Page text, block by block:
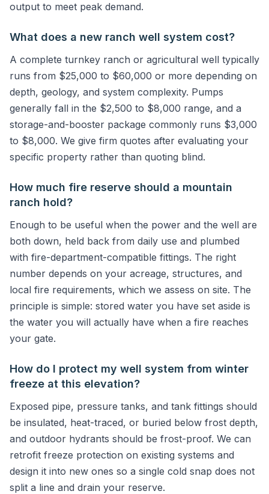
output to meet peak demand.
What does a new ranch well system cost?
A complete turnkey ranch or agricultural well typically
runs from $25,000 to $60,000 or more depending on
depth, geology, and system complexity. Pumps
generally fall in the $2,500 to $8,000 range, and a
storage-and-booster package commonly runs $3,000
to $8,000. We give firm quotes after evaluating your
specific property rather than quoting blind.
How much fire reserve should a mountain
ranch hold?
Enough to be useful when the power and the well are
both down, held back from daily use and plumbed
with fire-department-compatible fittings. The right
number depends on your acreage, structures, and
local fire requirements, which we assess on site. The
principle is simple: stored water you have set aside is
the water you will actually have when a fire reaches
your gate.
How do I protect my well system from winter
freeze at this elevation?
Exposed pipe, pressure tanks, and tank fittings should
be insulated, heat-traced, or buried below frost depth,
and outdoor hydrants should be frost-proof. We can
retrofit freeze protection on existing systems and
design it into new ones so a single cold snap does not
split a line and drain your reserve.